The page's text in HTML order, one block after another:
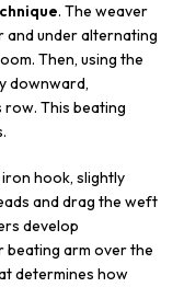
. The weaver
and under alternating
Then, using the
downward,
This beating
hook, slightly
and drag the weft
develop
arm over the
determines how